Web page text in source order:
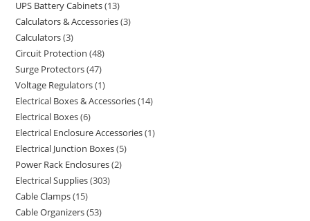
UPS Battery Cabinets 13
Calculators & Accessories 3
Calculators 3
Circuit Protection 48
Surge Protectors 47
Voltage Regulators 1
Electrical Boxes & Accessories 14
Electrical Boxes 6
Electrical Enclosure Accessories 1
Electrical Junction Boxes 5
Power Rack Enclosures 2
Electrical Supplies 303
Cable Clamps 15
Cable Organizers 53